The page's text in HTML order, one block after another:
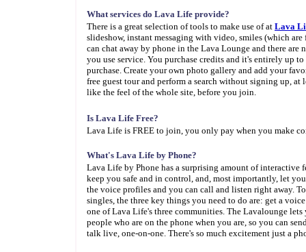
What services do Lava Life provide?
There is a great selection of tools to make use of at Lava
slideshow, instant messaging with video, smiles (which
can chat away by phone in the Lava Lounge and there
you use service. You purchase credits and it's entirely up
purchase. Create your own photo gallery and add your
free guest tour and perform a search without signing up, at
like the feel of the whole site, before you join.
Is Lava Life Free?
Lava Life is FREE to join, you only pay when you make
What's Lava Life by Phone?
Lava Life by Phone has a surprising amount of interactive
keep you safe and in control, and, most importantly, let
the voice profiles and you can call and listen right away.
singles, the three key things you need to do are: get a
one of Lava Life's three communities. The Lavalounge
people who are on the phone when you are, so you can
talk live, one-on-one. There's so much excitement just a